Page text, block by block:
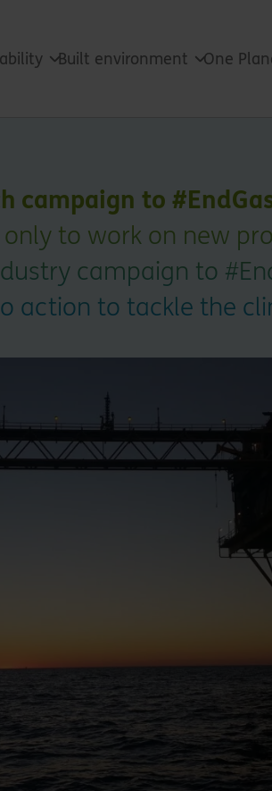
Built environment One
campaign to
to work on new
campaign to
action to tackle the